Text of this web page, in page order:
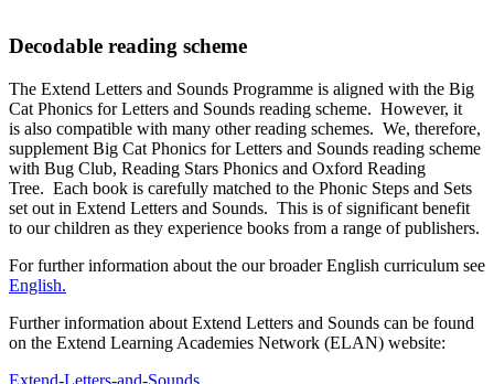
Decodable reading scheme
The Extend Letters and Sounds Programme is aligned with the Big
Cat Phonics for Letters and Sounds reading scheme. However, it
is also compatible with many other reading schemes. We, therefore,
supplement Big Cat Phonics for Letters and Sounds reading scheme
with Bug Club, Reading Stars Phonics and Oxford Reading
Tree. Each book is carefully matched to the Phonic Steps and Sets
set out in Extend Letters and Sounds. This is of significant benefit
to our children as they experience books from a range of publishers.
For further information about the our broader English curriculum see
English.
Further information about Extend Letters and Sounds can be found
on the Extend Learning Academies Network (ELAN) website:
Extend-Letters-and-Sounds